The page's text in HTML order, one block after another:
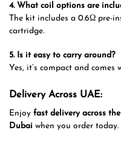
4. What coil options are
The kit includes a 0.6Ω pre-
cartridge.
5. Is it easy to carry around?
Yes, it’s compact and
Delivery Across UAE:
Enjoy fast delivery across
Dubai when you order today.